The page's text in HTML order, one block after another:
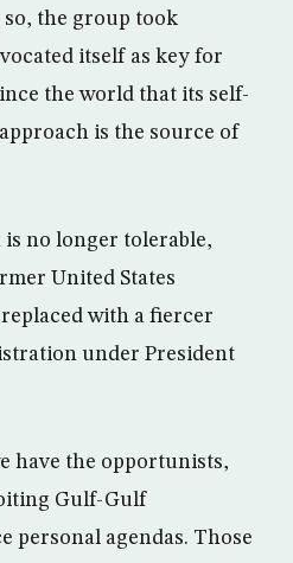
the group took
itself as key for
the world that its self-
is the source of
no longer tolerable,
United States
with a fiercer
under President
have the opportunists,
Gulf-Gulf
personal agendas. Those